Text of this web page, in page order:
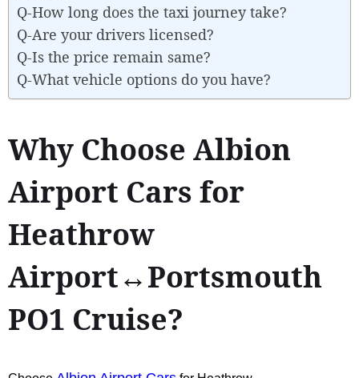
Q-How long does the taxi journey take?
Q-Are your drivers licensed?
Q-Is the price remain same?
Q-What vehicle options do you have?
Why Choose Albion
Airport Cars for
Heathrow
Airport↔Portsmouth
PO1 Cruise?